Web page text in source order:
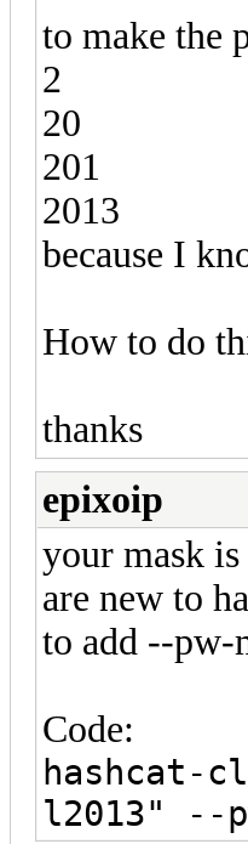
to make the
2
20
201
2013
because I
How to do
thanks
epixoip
your mask
are new to
to add --pw-
Code:
hashcat-
l2013" --